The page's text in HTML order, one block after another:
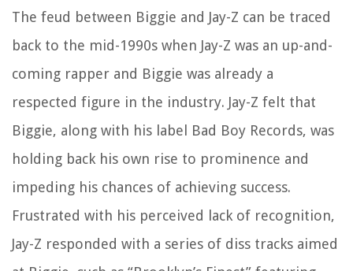
The feud between Biggie and Jay-Z can be traced
back to the mid-1990s when Jay-Z was an up-and-
coming rapper and Biggie was already a
respected figure in the industry. Jay-Z felt that
Biggie, along with his label Bad Boy Records, was
holding back his own rise to prominence and
impeding his chances of achieving success.
Frustrated with his perceived lack of recognition,
Jay-Z responded with a series of diss tracks aimed